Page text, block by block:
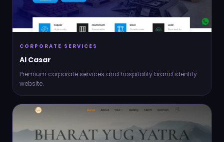
CORPORATE SERVICES
Al Casar
Premium corporate services and hospitality brand identity
website.